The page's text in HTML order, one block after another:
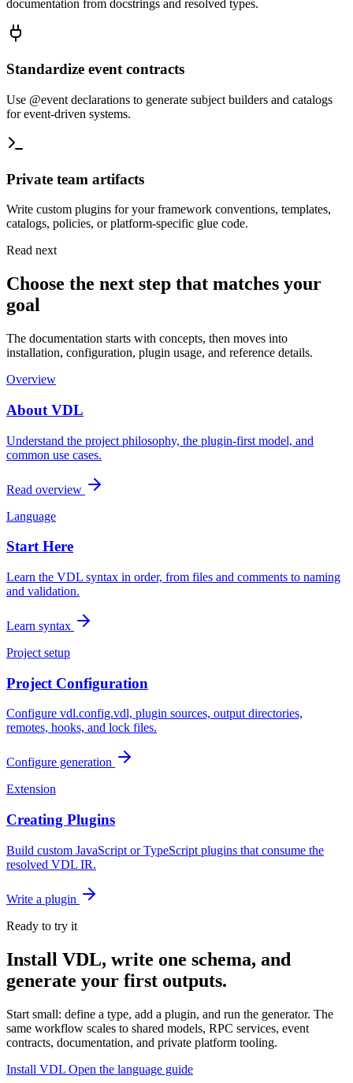
documentation from docstrings and resolved types.
Standardize event contracts
Use @event declarations to generate subject builders and catalogs
for event-driven systems.
Private team artifacts
Write custom plugins for your framework conventions, templates,
catalogs, policies, or platform-specific glue code.
Read next
Choose the next step that matches your
goal
The documentation starts with concepts, then moves into
installation, configuration, plugin usage, and reference details.
Overview
About VDL
Understand the project philosophy, the plugin-first model, and
common use cases.
Read overview
Language
Start Here
Learn the VDL syntax in order, from files and comments to naming
and validation.
Learn syntax
Project setup
Project Configuration
Configure vdl.config.vdl, plugin sources, output directories,
remotes, hooks, and lock files.
Configure generation
Extension
Creating Plugins
Build custom JavaScript or TypeScript plugins that consume the
resolved VDL IR.
Write a plugin
Ready to try it
Install VDL, write one schema, and
generate your first outputs.
Start small: define a type, add a plugin, and run the generator. The
same workflow scales to shared models, RPC services, event
contracts, documentation, and private platform tooling.
Install VDL Open the language guide